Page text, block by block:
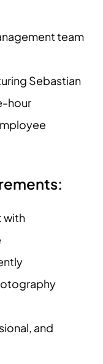
team
Sebastian
hour
with
and